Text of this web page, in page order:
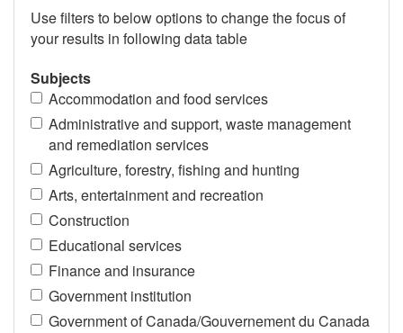
Use filters to below options to change the focus of
your results in following data table
Subjects
Accommodation and food services
Administrative and support, waste management
and remediation services
Agriculture, forestry, fishing and hunting
Arts, entertainment and recreation
Construction
Educational services
Finance and insurance
Government institution
Government of Canada/Gouvernement du Canada